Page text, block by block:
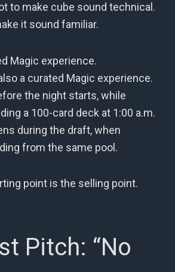
to make cube sound technical.
it sound familiar.
Magic experience.
a curated Magic experience.
the night starts, while
a 100-card deck at 1:00 a.m.
during the draft, when
from the same pool.
point is the selling point.
Pitch: “No